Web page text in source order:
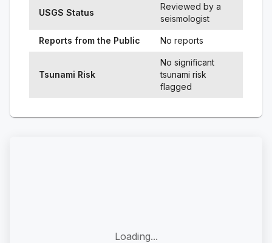
USGS Status
Reviewed by a
seismologist
Reports from the Public No reports
Tsunami Risk
No significant
tsunami risk
flagged
Loading...